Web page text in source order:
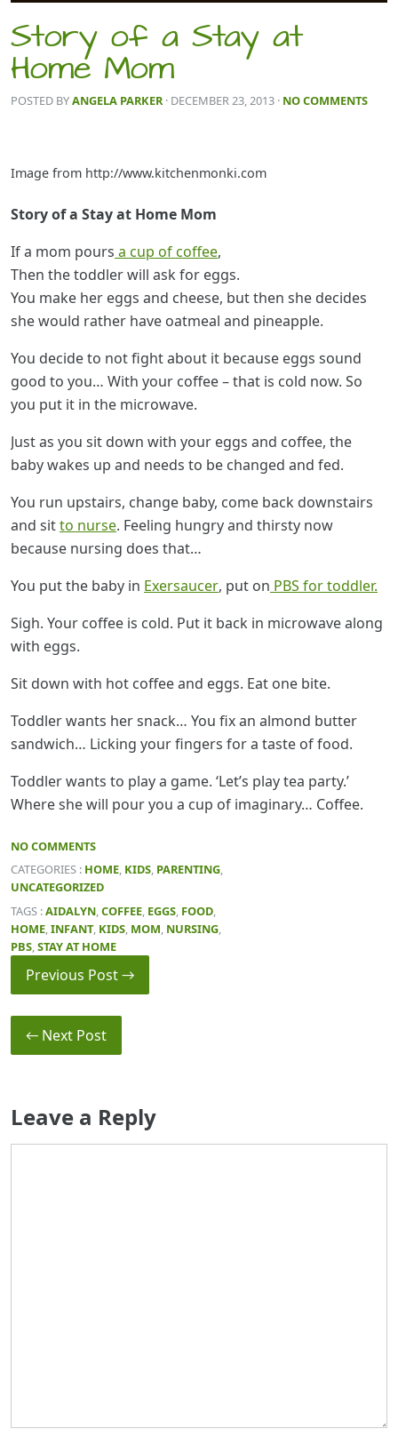
Story of a Stay at
Home Mom
POSTED BYANGELA PARKER · DECEMBER 23, 2013 · NO COMMENTS
Image from http://www.kitchenmonki.com
Story of a Stay at Home Mom
If a mom pours a cup of coffee,
Then the toddler will ask for eggs.
You make her eggs and cheese, but then she decides
she would rather have oatmeal and pineapple.
You decide to not fight about it because eggs sound
good to you… With your coffee – that is cold now. So
you put it in the microwave.
Just as you sit down with your eggs and coffee, the
baby wakes up and needs to be changed and fed.
You run upstairs, change baby, come back downstairs
and sitto nurse. Feeling hungry and thirsty now
because nursing does that…
You put the baby in Exersaucer, put on PBS for toddler.
Sigh. Your coffee is cold. Put it back in microwave along
with eggs.
Sit down with hot coffee and eggs. Eat one bite.
Toddler wants her snack… You fix an almond butter
sandwich… Licking your fingers for a taste of food.
Toddler wants to play a game. ‘Let’s play tea party.’
Where she will pour you a cup of imaginary… Coffee.
NO COMMENTS
CATEGORIES : HOME, KIDS, PARENTING,
UNCATEGORIZED
TAGS :AIDALYN,COFFEE, EGGS, FOOD,
HOME,INFANT, KIDS, MOM, NURSING,
PBS,STAY AT HOME
Previous Post →
← Next Post
Leave a Reply